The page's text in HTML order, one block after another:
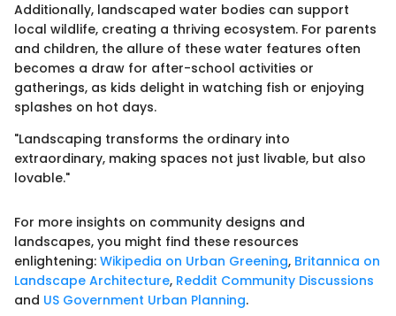
Additionally, landscaped water bodies can support
local wildlife, creating a thriving ecosystem. For parents
and children, the allure of these water features often
becomes a draw for after-school activities or
gatherings, as kids delight in watching fish or enjoying
splashes on hot days.
"Landscaping transforms the ordinary into
extraordinary, making spaces not just livable, but also
lovable."
For more insights on community designs and
landscapes, you might find these resources
enlightening: Wikipedia on Urban Greening, Britannica on
Landscape Architecture, Reddit Community Discussions
and US Government Urban Planning.